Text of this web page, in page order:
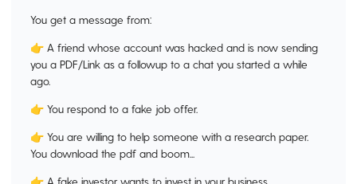
You get a message from:
👉 A friend whose account was hacked and is now sending
you a PDF/Link as a followup to a chat you started a while
ago.
👉 You respond to a fake job offer.
👉 You are willing to help someone with a research paper.
You download the pdf and boom...